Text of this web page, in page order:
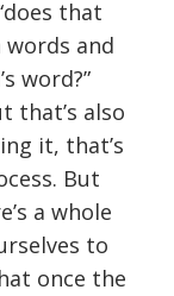
that
and
word?”
that’s also
it, that’s
But
a whole
to
once the